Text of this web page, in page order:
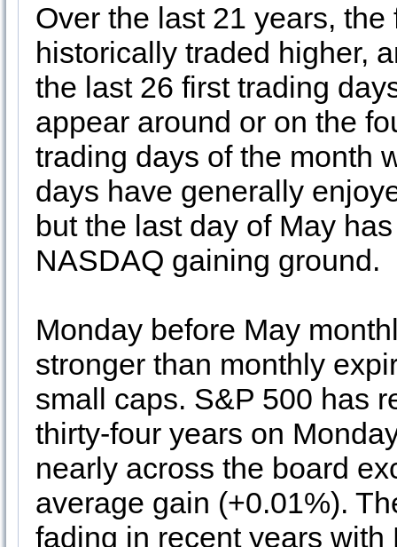
Over the last 21 years,
historically traded higher,
the last 26 first trading
appear around or on the
trading days of the month
days have generally
but the last day of May
NASDAQ gaining ground.
Monday before May
stronger than monthly
small caps. S&P 500 has
thirty-four years on
nearly across the board
average gain (+0.01%).
fading in recent years